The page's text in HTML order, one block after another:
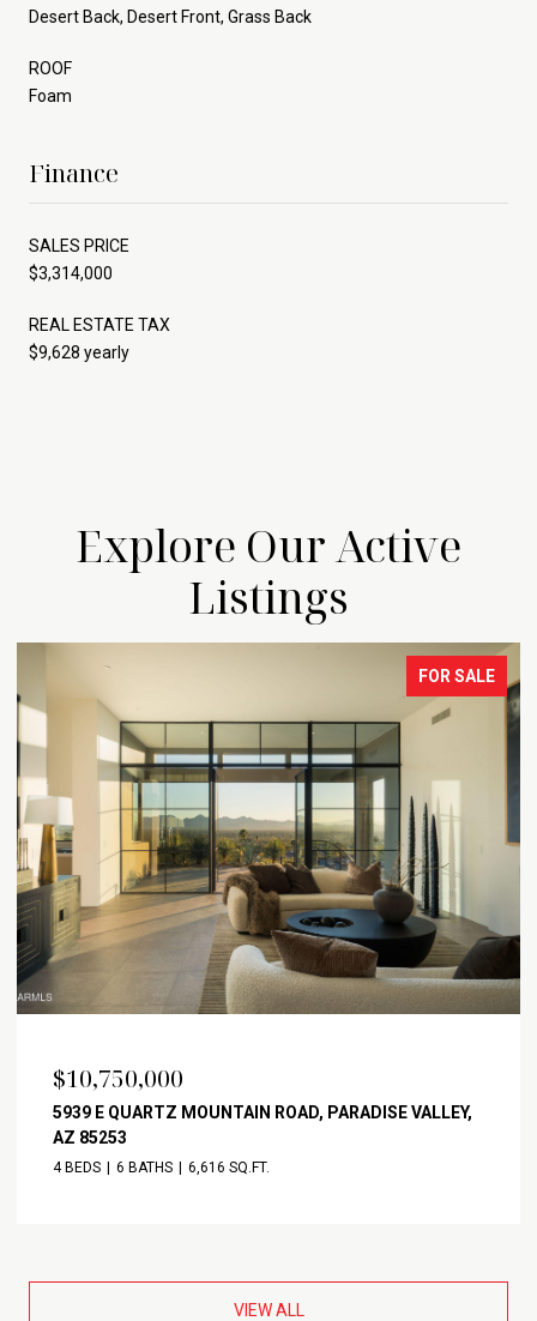
Desert Back, Desert Front, Grass Back
ROOF
Foam
Finance
SALES PRICE
$3,314,000
REAL ESTATE TAX
$9,628 yearly
Explore Our Active
Listings
FOR SALE
$10,750,000
5939 E QUARTZ MOUNTAIN ROAD, PARADISE VALLEY,
AZ 85253
4 BEDS 6 BATHS 6,616 SQ.FT.
VIEW ALL